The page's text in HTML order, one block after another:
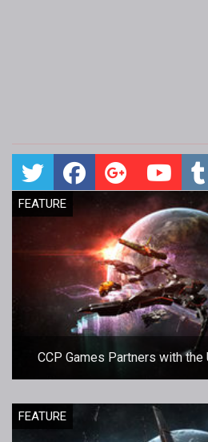
FEATURE
CCP Games Partners with
FEATURE